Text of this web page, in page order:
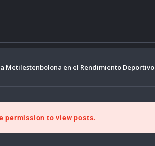
Metilestenbolona en el Rendimiento Deportivo
permission to view posts.